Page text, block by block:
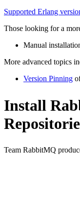
Supported Erlang
Those looking for a
Manual
More advanced topics
Version Pinning
Install
Team RabbitMQ